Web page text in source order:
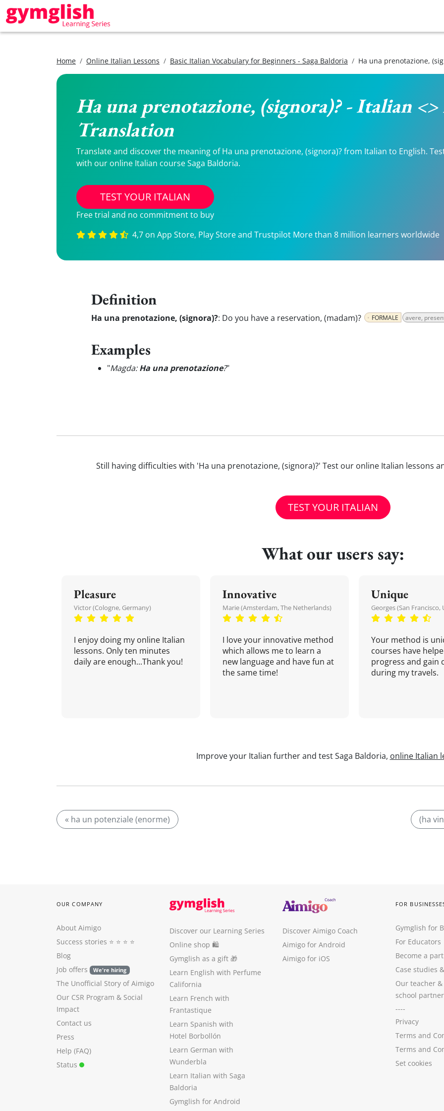
Home Online Italian Lessons Basic Italian Vocabulary for Beginners - Saga Baldoria Ha una prenotazione,
Ha una prenotazione, (signora)? - Italian
Translation
Translate and discover the meaning of Ha una prenotazione, (signora)? from Italian to English.
with our online Italian course Saga Baldoria.
TEST YOUR ITALIAN
Free trial and no commitment to buy
4,7 on App Store, Play Store and Trustpilot More than 8 million learners worldwide
Definition
Ha una prenotazione, (signora)?: Do you have a reservation, (madam)? FORMALE avere,
Examples
"Magda:Ha una prenotazione?"
Still having difficulties with 'Ha una prenotazione, (signora)?' Test our online Italian lessons
TEST YOUR ITALIAN
What our users say:
Pleasure
Victor (Cologne, Germany)
I enjoy doing my online Italian
lessons. Only ten minutes
daily are enough...Thank you!
Innovative
Marie (Amsterdam, The Netherlands)
I love your innovative method
which allows me to learn a
new language and have fun at
the same time!
Unique
Georges (San Francisco,
Your method is
courses have
progress and gain
during my travels.
Improve your Italian further and test Saga Baldoria, online Italian
« ha un potenziale (enorme) (ha
OUR COMPANY
About Aimigo
Success stories ⭐️ ⭐️ ⭐️ ⭐️
Blog
Job offers
We're hiring
The Unofficial Story of Aimigo
Our CSR Program & Social
Impact
Contact us
Press
Help (FAQ)
Status
Discover our Learning Series
Online shop 🛍
Gymglish as a gift 🎁
Learn English with Perfume
California
Learn French with
Frantastique
Learn Spanish with
Hotel Borbollón
Learn German with
Wunderbla
Learn Italian with Saga
Baldoria
Gymglish for Android
Discover Aimigo Coach
Aimigo for Android
Aimigo for iOS
FOR
Gymglish for
For Educators
Become a
Case studies
Our teacher
school
----
Privacy
Terms and
Terms and
Set cookies